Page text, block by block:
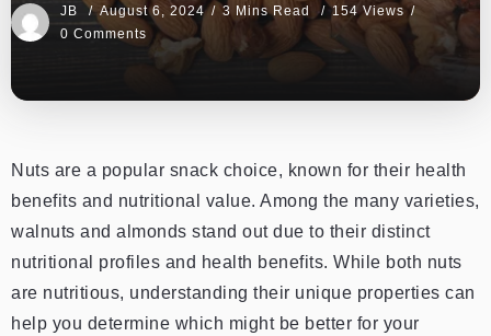
JB August 6, 2024 3 Mins Read
154 Views
0 Comments
Nuts are a popular snack choice, known for their health
benefits and nutritional value. Among the many varieties,
walnuts and almonds stand out due to their distinct
nutritional profiles and health benefits. While both nuts
are nutritious, understanding their unique properties can
help you determine which might be better for your